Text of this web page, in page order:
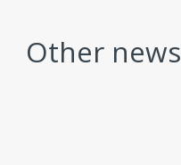
Other news